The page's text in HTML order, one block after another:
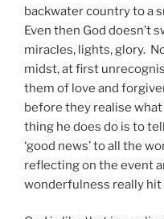
backwater country to a
Even then God doesn’t
miracles, lights, glory.
midst, at first
them of love and
before they realise what
thing he does do is to
‘good news’ to all the
reflecting on the event
wonderfulness really hit